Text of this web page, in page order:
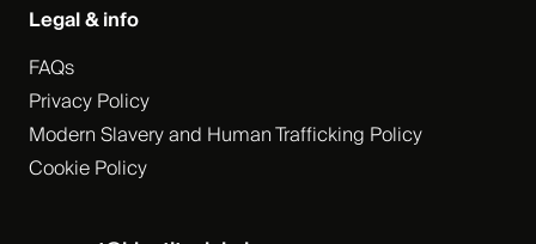
Legal & info
FAQs
Privacy Policy
Modern Slavery and Human Trafficking Policy
Cookie Policy